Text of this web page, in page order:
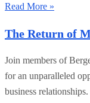
Read More »
The Return of
Join members of
for an unparalleled
business